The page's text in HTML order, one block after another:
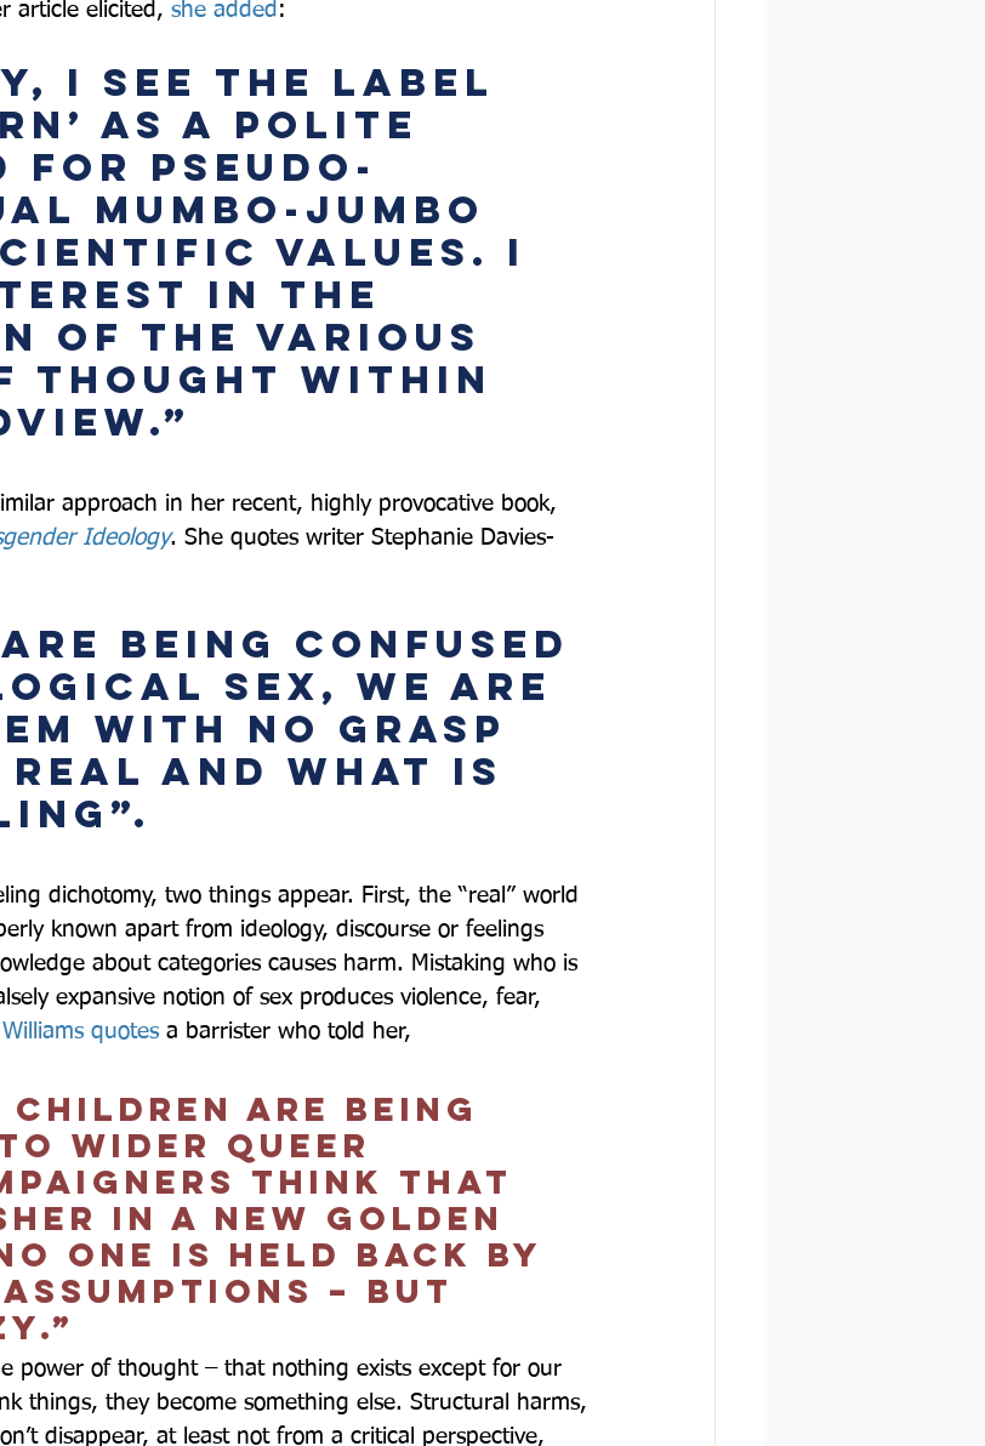
article elicited, she added:
I see the label
as a polite
for pseudo-
mumbo-jumbo
values. I
in the
of the various
thought within
approach in her recent, highly provocative book,
Ideology. She quotes writer Stephanie Davies-
being confused
sex, we are
with no grasp
and what is
dichotomy, two things appear. First, the “real” world
known apart from ideology, discourse or feelings
about categories causes harm. Mistaking who is
expansive notion of sex produces violence, fear,
Williams quotes a barrister who told her,
children are being
wider queer
think that
in a new golden
one is held back by
– but
power of thought – that nothing exists except for our
things, they become something else. Structural harms,
disappear, at least not from a critical perspective,